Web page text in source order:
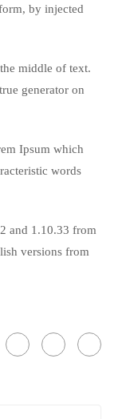
by injected
middle of text.
generator on
Ipsum which
words
and 1.10.33 from
versions from